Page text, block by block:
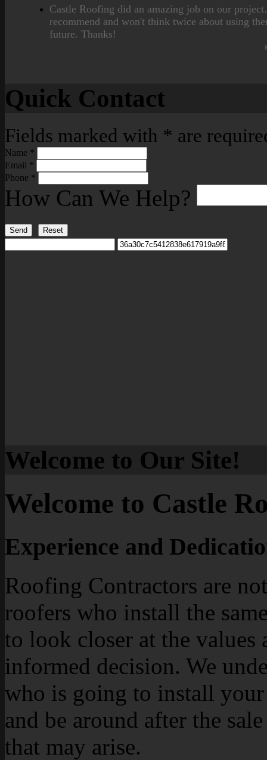
Castle Roofing did an amazing job on our
recommend and won't think twice about using
future. Thanks!
Quick Contact
Fields marked with * are
Name *
Email *
Phone *
How Can We Help?
Send Reset
Welcome to Our Site!
Welcome to Castle
Experience and
Roofing Contractors are
roofers who install the
to look closer at the values
informed decision. We
who is going to install
and be around after the
that may arise.